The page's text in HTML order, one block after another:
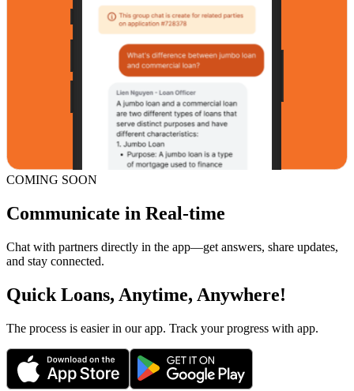
COMING SOON
Communicate in Real-time
Chat with partners directly in the app—get answers, share updates,
and stay connected.
Quick Loans, Anytime, Anywhere!
The process is easier in our app. Track your progress with app.